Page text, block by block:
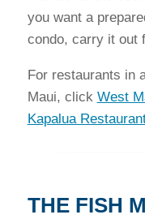
you want a
condo, carry it out
For restaurants in
Maui, click West
Kapalua
THE FISH